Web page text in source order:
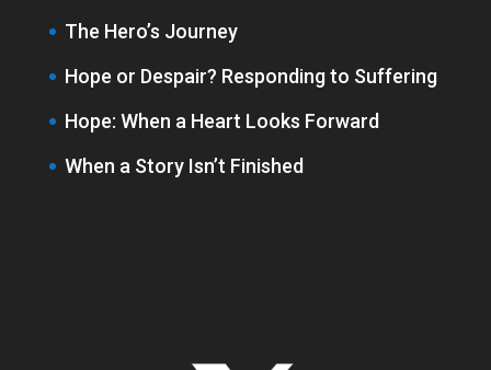
The Hero’s Journey
Hope or Despair? Responding to Suffering
Hope: When a Heart Looks Forward
When a Story Isn’t Finished